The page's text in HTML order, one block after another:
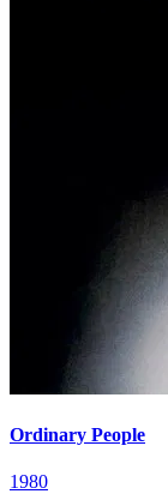
Ordinary People
1980